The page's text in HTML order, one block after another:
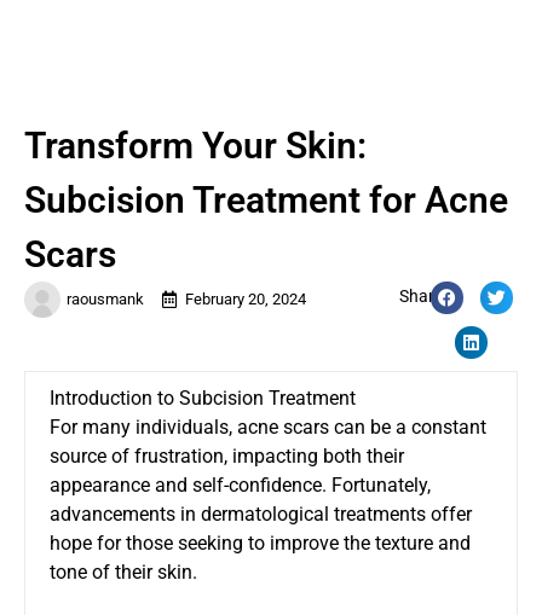
raousmank February 20, 2024 Share:
Transform Your Skin:
Subcision Treatment for Acne
Scars
Introduction to Subcision Treatment
For many individuals, acne scars can be a constant
source of frustration, impacting both their
appearance and self-confidence. Fortunately,
advancements in dermatological treatments offer
hope for those seeking to improve the texture and
tone of their skin.